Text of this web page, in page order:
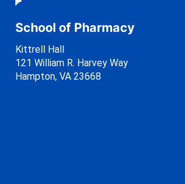
School of Pharmacy
Kittrell Hall
121 William R. Harvey Way
Hampton, VA 23668